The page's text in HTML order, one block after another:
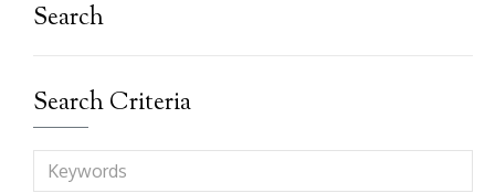
Search
Search Criteria